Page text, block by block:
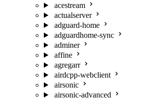
acestream
actualserver
adguard-home
adguardhome-sync
adminer
affine
agregarr
airdcpp-webclient
airsonic
airsonic-advanced